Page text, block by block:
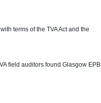
terms of the TVA Act and the
field auditors found Glasgow EPB